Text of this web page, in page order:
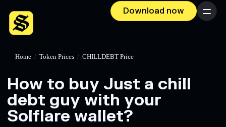
Download now Menu
Home / Token Prices / CHILLDEBT Price
How to buy Just a chill
debt guy with your
Solflare wallet?